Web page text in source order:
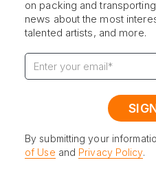
on packing and
news about the most
talented artists, and more.
By submitting your
of Use and Privacy Policy.